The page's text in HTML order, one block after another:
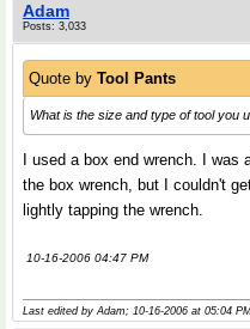
Adam
Posts: 3,033
Quote by Tool Pants
What is the size and type of tool you
I used a box end wrench. I
the box wrench, but I couldn't
lightly tapping the wrench.
10-16-2006 04:47 PM
Last edited by Adam; 10-16-2006 at 05:04